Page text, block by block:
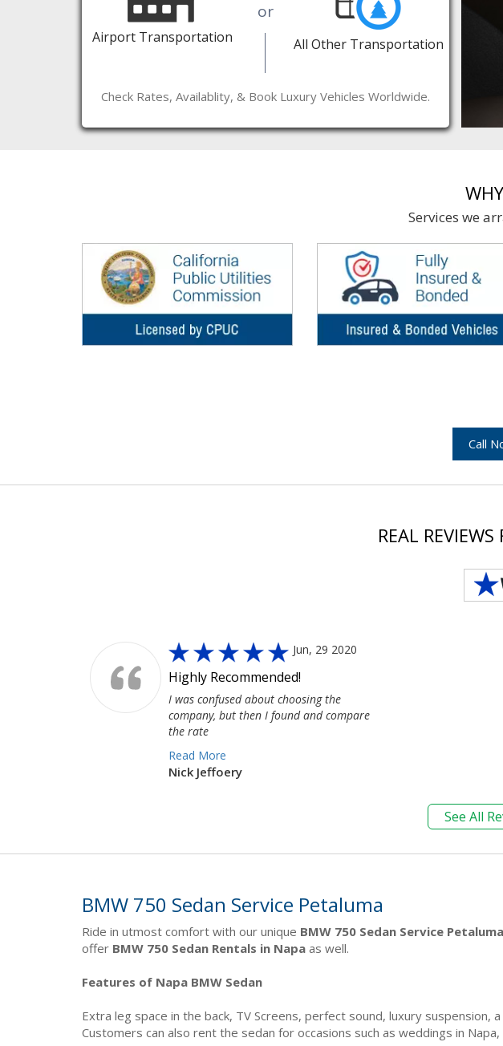
Airport Transportation
or
All Other Transportation
Check Rates, Availablity, & Book Luxury Vehicles Worldwide.
Services we
Call
REAL
Jun, 29 2020
Highly Recommended!
I was confused about choosing the
company, but then I found and compare
the rate
Read More
Nick Jeffoery
See All
BMW 750 Sedan Service Petaluma
Ride in utmost comfort with our unique BMW 750 Sedan Service Petaluma
offer BMW 750 Sedan Rentals in Napa as well.
Features of Napa BMW Sedan
Extra leg space in the back, TV Screens, perfect sound, luxury
Customers can also rent the sedan for occasions such as weddings in